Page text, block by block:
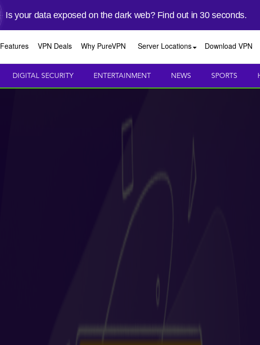
Is your data exposed on the dark web? Find out in 30 seconds.
Features VPN Deals Why PureVPN Server Locations Download VPN
DIGITAL SECURITY ENTERTAINMENT NEWS SPORTS